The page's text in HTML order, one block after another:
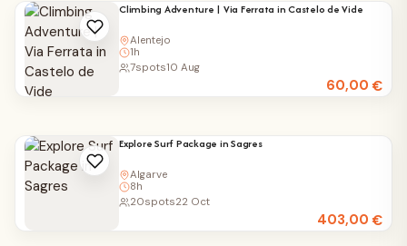
Climbing Adventure | Via Ferrata in Castelo de Vide
Alentejo
1h
60,00€
7spots10 Aug
Explore Surf Package in Sagres
Algarve
8h
403,00€
20spots22 Oct